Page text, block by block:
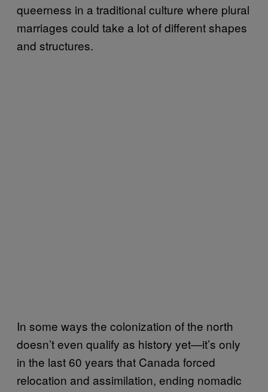
queerness in a traditional culture where plural
marriages could take a lot of different shapes
and structures.
In some ways the colonization of the north
doesn’t even qualify as history yet—it’s only
in the last 60 years that Canada forced
relocation and assimilation, ending nomadic